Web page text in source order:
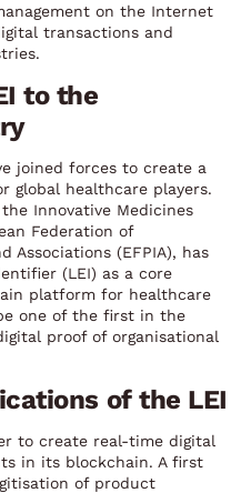
on the Internet
transactions and
to the
joined forces to create a
global healthcare players.
Innovative Medicines
Federation of
Associations (EFPIA), has
(LEI) as a core
platform for healthcare
one of the first in the
proof of organisational
of the LEI
to create real-time digital
in its blockchain. A first
of product